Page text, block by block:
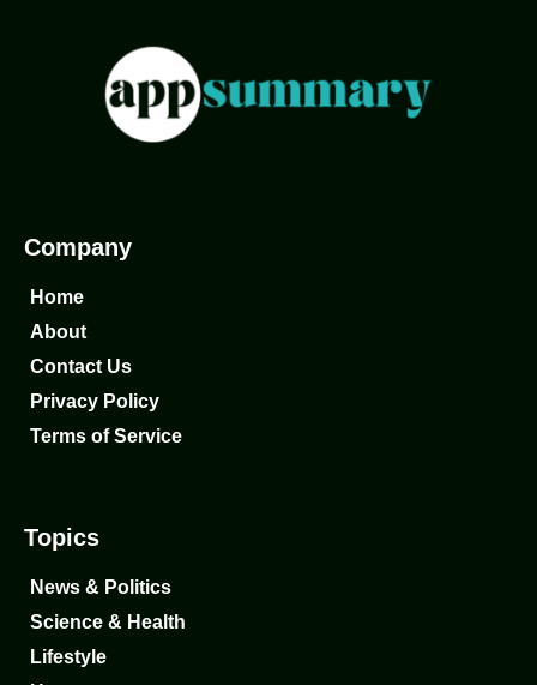
Company
Home
About
Contact Us
Privacy Policy
Terms of Service
Topics
News & Politics
Science & Health
Lifestyle